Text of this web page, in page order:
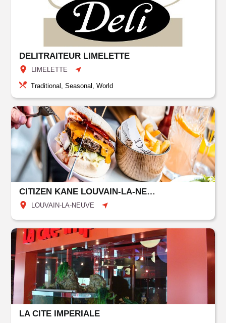
DELITRAITEUR LIMELETTE
LIMELETTE
Traditional, Seasonal, World
CITIZEN KANE LOUVAIN-LA-NEUVE
LOUVAIN-LA-NEUVE
LA CITE IMPERIALE